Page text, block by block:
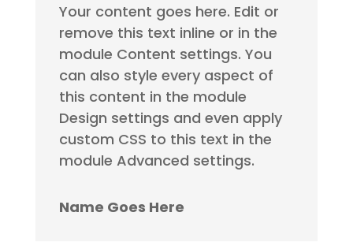
Your content goes here. Edit or
remove this text inline or in the
module Content settings. You
can also style every aspect of
this content in the module
Design settings and even apply
custom CSS to this text in the
module Advanced settings.
Name Goes Here